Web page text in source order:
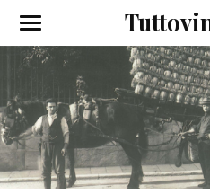
T
o
g
g
e
t
h
e
m
o